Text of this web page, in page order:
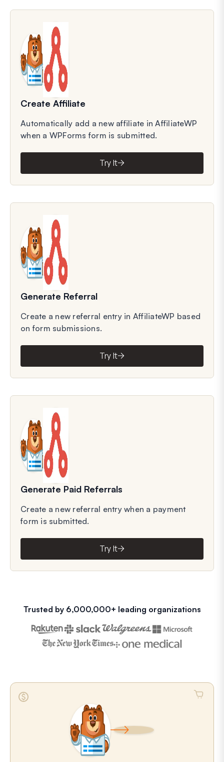
Create Affiliate
Automatically add a new affiliate in AffiliateWP
when a WPForms form is submitted.
Try It
Generate Referral
Create a new referral entry in AffiliateWP based
on form submissions.
Try It
Generate Paid Referrals
Create a new referral entry when a payment
form is submitted.
Try It
Trusted by 6,000,000+ leading organizations